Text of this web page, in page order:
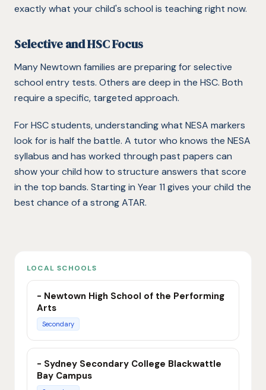
exactly what your child's school is teaching right now.
Selective and HSC Focus
Many Newtown families are preparing for selective
school entry tests. Others are deep in the HSC. Both
require a specific, targeted approach.
For HSC students, understanding what NESA markers
look for is half the battle. A tutor who knows the NESA
syllabus and has worked through past papers can
show your child how to structure answers that score
in the top bands. Starting in Year 11 gives your child the
best chance of a strong ATAR.
LOCAL SCHOOLS
- Newtown High School of the Performing
Arts
Secondary
- Sydney Secondary College Blackwattle
Bay Campus